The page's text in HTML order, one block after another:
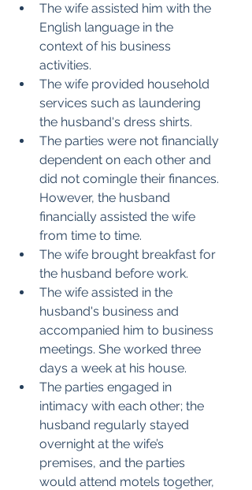
The wife assisted him with the
English language in the
context of his business
activities.
The wife provided household
services such as laundering
the husband's dress shirts.
The parties were not financially
dependent on each other and
did not comingle their finances.
However, the husband
financially assisted the wife
from time to time.
The wife brought breakfast for
the husband before work.
The wife assisted in the
husband's business and
accompanied him to business
meetings. She worked three
days a week at his house.
The parties engaged in
intimacy with each other; the
husband regularly stayed
overnight at the wife’s
premises, and the parties
would attend motels together,